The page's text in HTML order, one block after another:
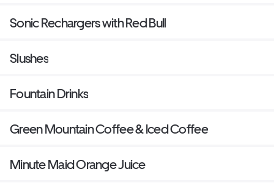
Sonic Rechargers with Red Bull
Slushes
Fountain Drinks
Green Mountain Coffee & Iced Coffee
Minute Maid Orange Juice